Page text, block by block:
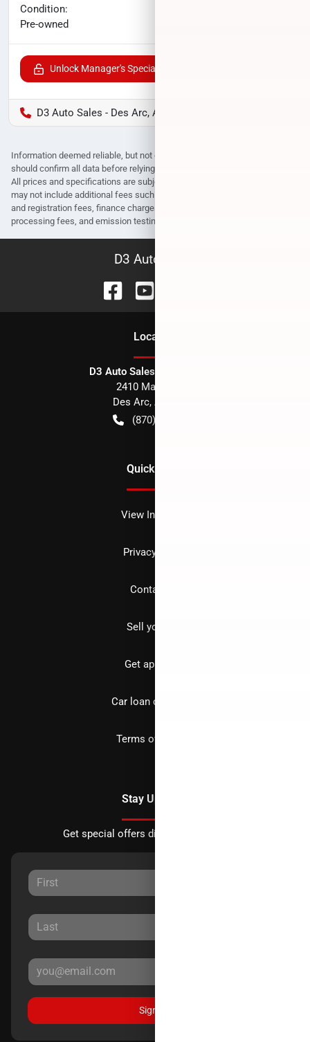
Condition:
Pre-owned
Unlock Manager's Special
D3 Auto Sales - Des Arc, AR
Information deemed reliable, but not guaranteed. Interested parties
should confirm all data before relying on it to make a purchase decision.
All prices and specifications are subject to change without notice. Prices
may not include additional fees such as government fees and taxes, title
and registration fees, finance charges, dealer document preparation fees,
processing fees, and emission testing and compliance charges.
D3 Auto Sales
Location
D3 Auto Sales - Des Arc, AR
2410 Main Street
Des Arc, AR
(870) 256-1600
Quick Links
View Inventory
Privacy policy
Contact us
Sell your car
Get approved
Car loan calculator
Terms of Service
Stay Updated
Get special offers directly to your inbox.
Sign Up